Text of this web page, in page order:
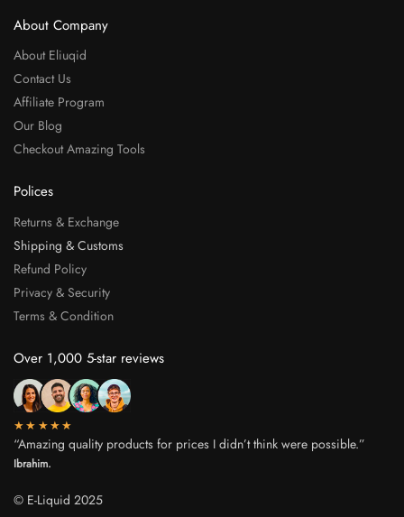
About Company
About Eliuqid
Contact Us
Affiliate Program
Our Blog
Checkout Amazing Tools
Polices
Returns & Exchange
Shipping & Customs
Refund Policy
Privacy & Security
Terms & Condition
Over 1,000 5-star reviews
★★★★★
“Amazing quality products for prices I didn’t think were possible.”
Ibrahim.
© E-Liquid 2025